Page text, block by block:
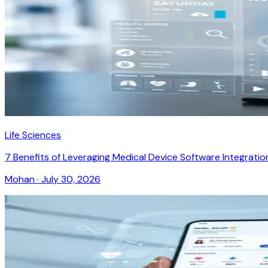
Life Sciences
7 Benefits of Leveraging Medical Device Software
Mohan· July 30, 2026